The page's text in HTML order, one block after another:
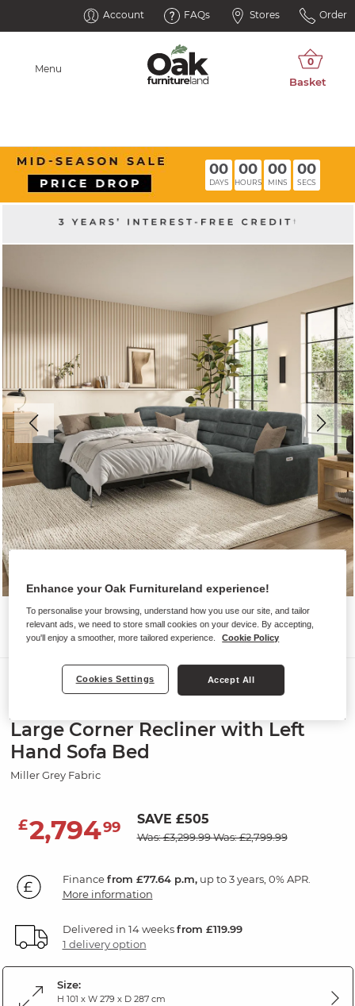
Account FAQs Stores Order
Menu
00
DAYS
00
HOURS
00
MINS
00
SECS
Large Corner Recliner with Left
Hand Sofa Bed
Miller Grey Fabric
£2,79499 SAVE £505
Was: £3,299.99Was: £2,799.99
Financefrom £77.64 p.m,up to 3 years, 0% APR.
More information
Delivered in 14 weeksfrom £119.99
1 delivery option
Size:
H 101 x W 279 x D 287 cm
Enhance your Oak Furnitureland experience!
To personalise your browsing, understand how you use our site, and tailor
relevant ads, we need to store small cookies on your device. By accepting,
you'll enjoy a smoother, more tailored experience.
Cookie Policy
Cookies Settings Accept All